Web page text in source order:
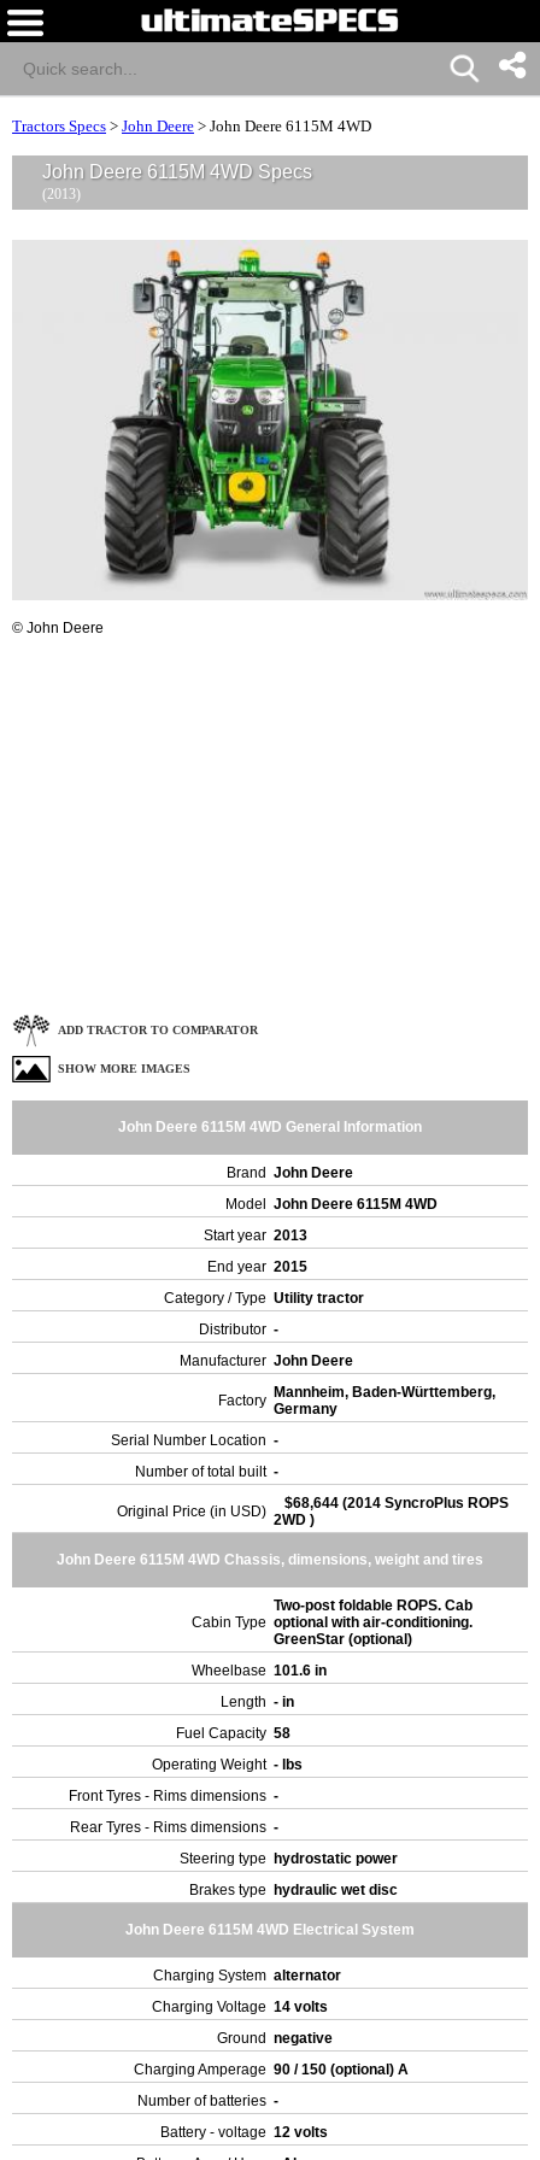
Tractors Specs > John Deere > John Deere 6115M 4WD
John Deere 6115M 4WD Specs
(2013)
© John Deere
ADD TRACTOR TO COMPARATOR
SHOW MORE IMAGES
John Deere 6115M 4WD General Information
Brand John Deere
Model John Deere 6115M 4WD
Start year 2013
End year 2015
Category / Type Utility tractor
Distributor -
Manufacturer John Deere
Factory Mannheim, Baden-Württemberg,
Germany
Serial Number Location -
Number of total built -
Original Price (in USD)
$68,644 (2014 SyncroPlus ROPS
2WD )
John Deere 6115M 4WD Chassis, dimensions, weight and tires
Cabin Type
Two-post foldable ROPS. Cab
optional with air-conditioning.
GreenStar (optional)
Wheelbase 101.6 in
Length - in
Fuel Capacity 58
Operating Weight - lbs
Front Tyres - Rims dimensions -
Rear Tyres - Rims dimensions -
Steering type hydrostatic power
Brakes type hydraulic wet disc
John Deere 6115M 4WD Electrical System
Charging System alternator
Charging Voltage 14 volts
Ground negative
Charging Amperage 90 / 150 (optional) A
Number of batteries -
Battery - voltage 12 volts